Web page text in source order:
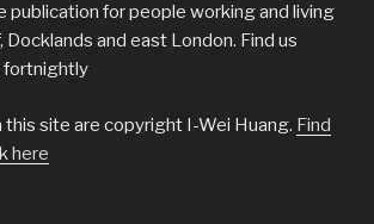
publication for people working and living
Docklands and east London. Find us
fortnightly
this site are copyright I-Wei Huang. Find
here